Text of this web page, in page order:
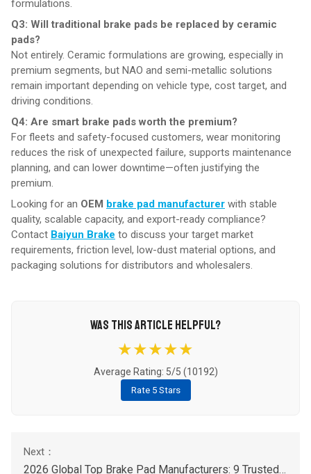
formulations.
Q3: Will traditional brake pads be replaced by ceramic
pads?
Not entirely. Ceramic formulations are growing, especially in
premium segments, but NAO and semi-metallic solutions
remain important depending on vehicle type, cost target, and
driving conditions.
Q4: Are smart brake pads worth the premium?
For fleets and safety-focused customers, wear monitoring
reduces the risk of unexpected failure, supports maintenance
planning, and can lower downtime—often justifying the
premium.
Looking for an OEM brake pad manufacturer with stable
quality, scalable capacity, and export-ready compliance?
Contact Baiyun Brake to discuss your target market
requirements, friction level, low-dust material options, and
packaging solutions for distributors and wholesalers.
WAS THIS ARTICLE HELPFUL?
★★★★★
Average Rating: 5/5 (10192)
Rate 5 Stars
2026 Global Top Brake Pad Manufacturers: 9 Trusted Brands Buyer’s List (OEM & Aftermarket)